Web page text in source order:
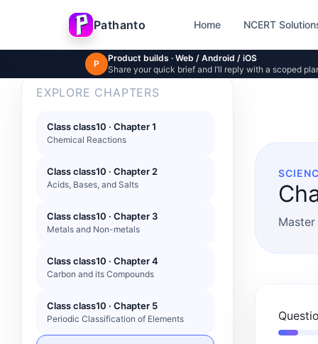
Skip to main contentPathanto Home NCERT
P
Product builds · Web / Android / iOS
Share your quick brief and I’ll reply with a scoped
EXPLORE CHAPTERS
Class class10 · Chapter 1
Chemical Reactions
Class class10 · Chapter 2
Acids, Bases, and Salts
Class class10 · Chapter 3
Metals and Non-metals
Class class10 · Chapter 4
Carbon and its Compounds
Class class10 · Chapter 5
Periodic Classification of Elements